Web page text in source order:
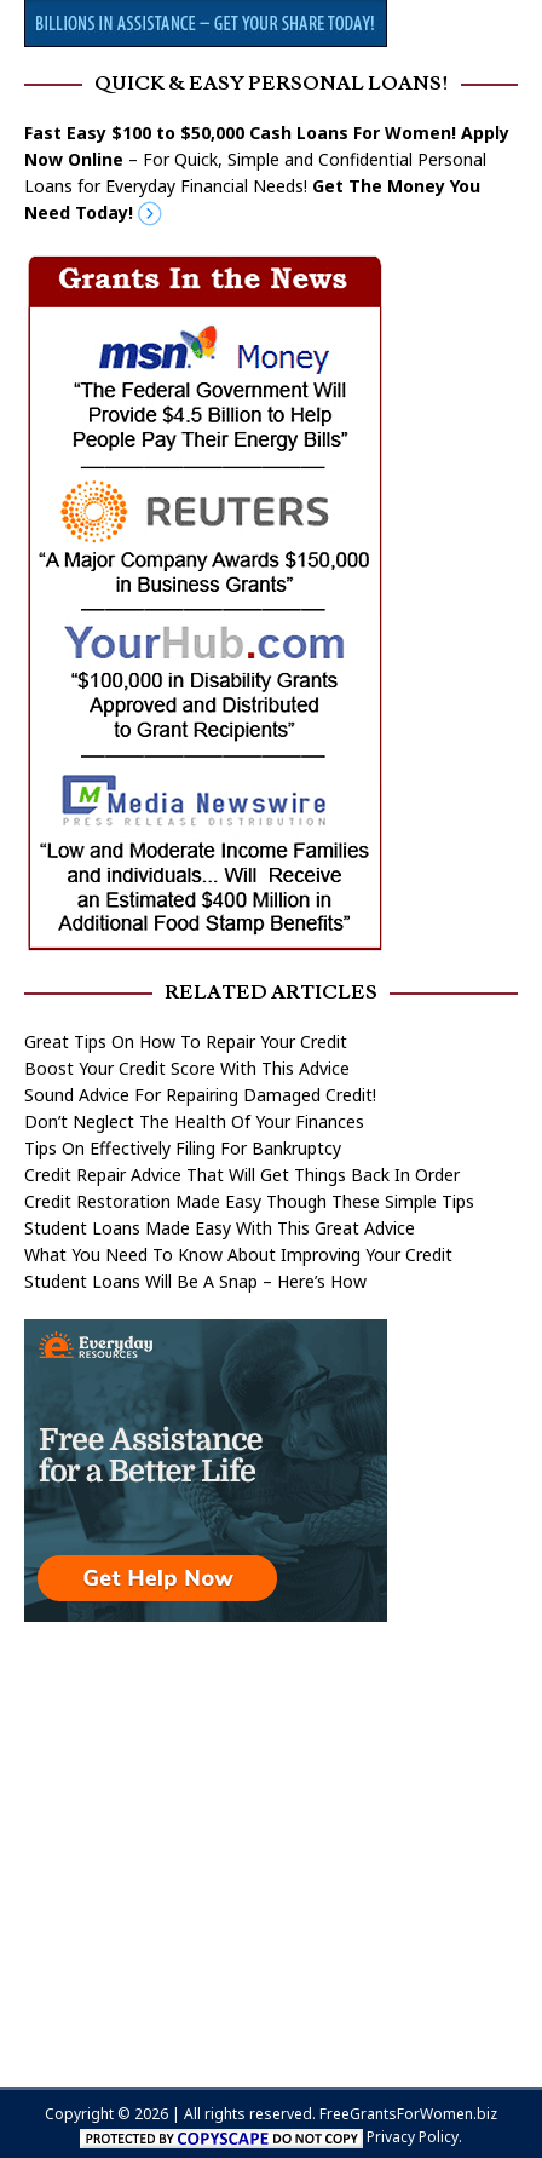
QUICK & EASY PERSONAL LOANS!
Fast Easy $100 to $50,000 Cash Loans For Women! Apply
Now Online – For Quick, Simple and Confidential Personal
Loans for Everyday Financial Needs! Get The Money You
Need Today!
RELATED ARTICLES
Great Tips On How To Repair Your Credit
Boost Your Credit Score With This Advice
Sound Advice For Repairing Damaged Credit!
Don’t Neglect The Health Of Your Finances
Tips On Effectively Filing For Bankruptcy
Credit Repair Advice That Will Get Things Back In Order
Credit Restoration Made Easy Though These Simple Tips
Student Loans Made Easy With This Great Advice
What You Need To Know About Improving Your Credit
Student Loans Will Be A Snap – Here’s How
Copyright © 2026 | All rights reserved. FreeGrantsForWomen.biz
Privacy Policy.